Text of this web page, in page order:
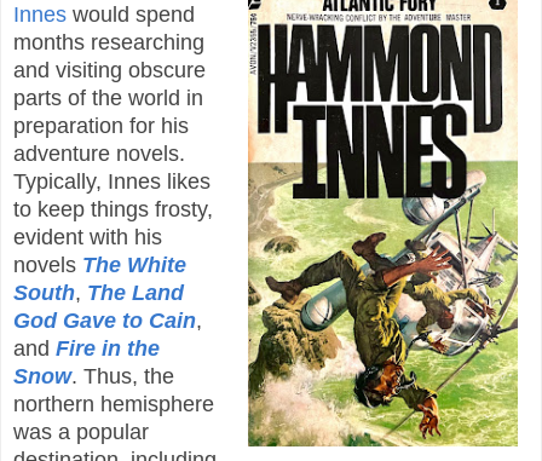
Innes would spend
months researching
and visiting obscure
parts of the world in
preparation for his
adventure novels.
Typically, Innes likes
to keep things frosty,
evident with his
novels The White
South, The Land
God Gave to Cain,
and Fire in the
Snow. Thus, the
northern hemisphere
was a popular